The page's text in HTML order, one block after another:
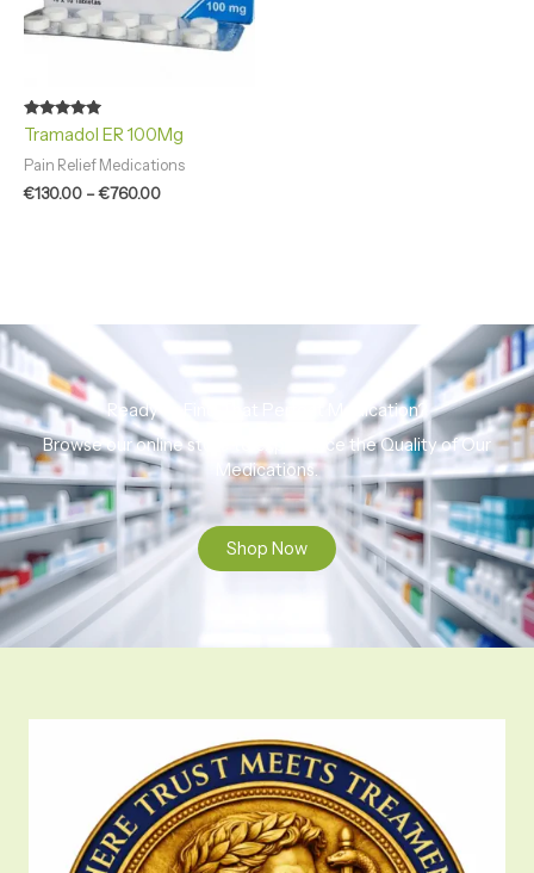
Rated
4.94
out of 5
Tramadol ER 100Mg
Pain Relief Medications
€130.00 –€760.00
Ready to Find That Perfect Medication?
Browse our online store to experience the Quality of Our
Medications.
Shop Now